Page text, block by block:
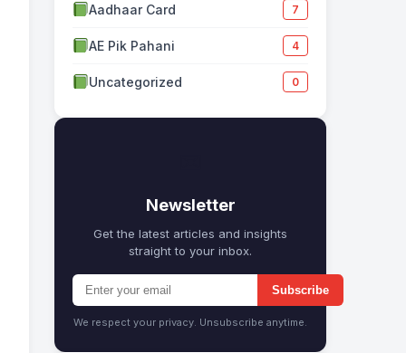
Aadhaar Card 7
AE Pik Pahani 4
Uncategorized 0
Newsletter
Get the latest articles and insights
straight to your inbox.
Subscribe
We respect your privacy. Unsubscribe anytime.